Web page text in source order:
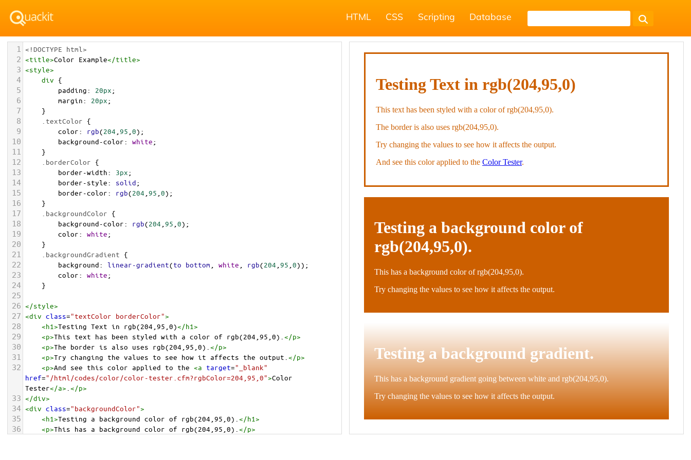
HTML CSS Scripting Database
1 <!DOCTYPE html>
2 <title>Color Example</title>
3 <style>
4 div {
5 padding: 20px;
6 margin: 20px;
7 }
8 .textColor {
9 color: rgb(204 95 0);
10 background-color: white;
11 }
12 .borderColor {
13 border-width: 3px;
14 border-style: solid;
15 border-color: rgb(204 95 0);
16 }
17 .backgroundColor {
18 background-color: rgb(204 95 0);
19 color: white;
20 }
21 .backgroundGradient {
22 background: linear-gradient(to bottom white rgb(204 95 0));
23 color: white;
24 }
25
26 </style>
27 <div class="textColor borderColor">
28 <h1>Testing Text in rgb(204,95,0)</h1>
29 <p>This text has been styled with a color of rgb(204,95,0). </p>
30 <p>The border is also uses rgb(204,95,0). </p>
31 <p>Try changing the values to see how it affects the output. </p>
32 <p>And see this color applied to the <a target="_blank"
href="/html/codes/color/color-tester.cfm?rgbColor=204,95,0">Color
Tester</a> </p>
33 </div>
34 <div class="backgroundColor">
35 <h1>Testing a background color of rgb(204,95,0). </h1>
36 <p>This has a background color of rgb(204,95,0). </p>